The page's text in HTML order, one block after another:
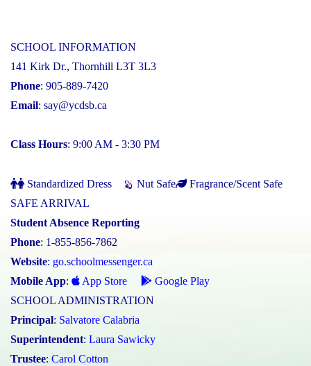
SCHOOL INFORMATION
141 Kirk Dr., Thornhill L3T 3L3
Phone: 905-889-7420
Email: say@ycdsb.ca
Class Hours: 9:00 AM - 3:30 PM
Standardized Dress Nut Safe
Fragrance/Scent Safe
SAFE ARRIVAL
Student Absence Reporting
Phone: 1-855-856-7862
Website: go.schoolmessenger.ca
Mobile App: App Store
Google Play
SCHOOL ADMINISTRATION
Principal: Salvatore Calabria
Superintendent: Laura Sawicky
Trustee: Carol Cotton